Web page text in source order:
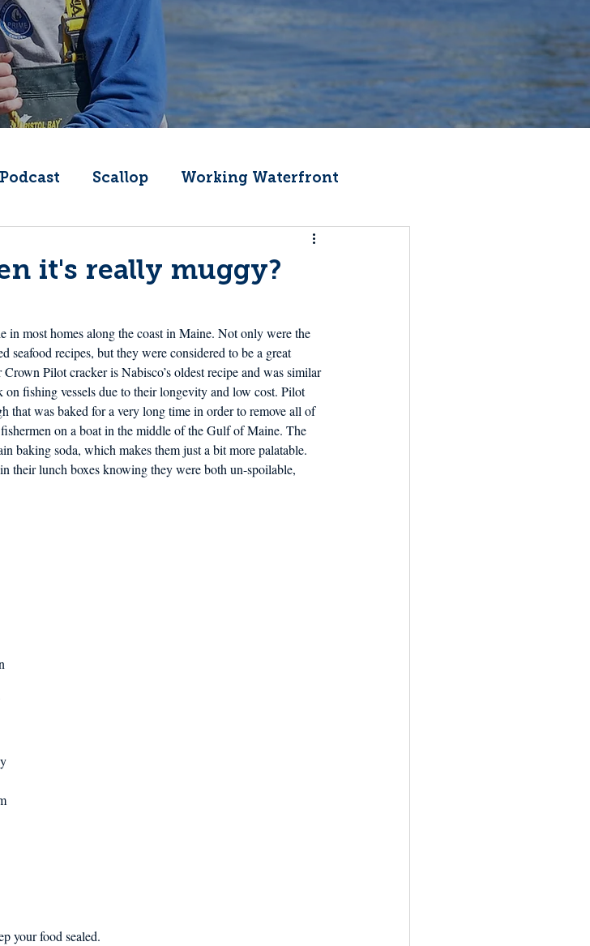
Podcast Scallop Working Waterfront
Fishermen Wellness
it's really muggy?
in most homes along the coast in Maine. Not only were the
seafood recipes, but they were considered to be a great
Pilot cracker is Nabisco’s oldest recipe and was similar
on fishing vessels due to their longevity and low cost. Pilot
that was baked for a very long time in order to remove all of
on a boat in the middle of the Gulf of Maine. The
baking soda, which makes them just a bit more palatable.
their lunch boxes knowing they were both un-spoilable,
your food sealed.